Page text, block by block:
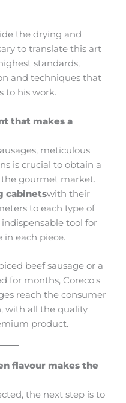
the drying and
to translate this art
standards,
and techniques that
to his work.
that makes a
meticulous
is crucial to obtain a
gourmet market.
cabinetswith their
to each type of
tool for
in each piece.
beef sausage or a
for months, Coreco's
reach the consumer
with all the quality
product.
flavour makes the
the next step is to